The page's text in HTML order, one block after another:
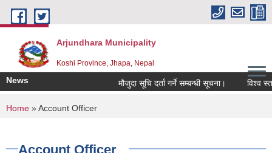
Skip to main content
Arjundhara Municipality
Koshi Province, Jhapa, Nepal
News मौजुदा सूचि दर्ता गर्ने सम्बन्धी सूचना। विश्व
You are here
Home » Account Officer
Account Officer